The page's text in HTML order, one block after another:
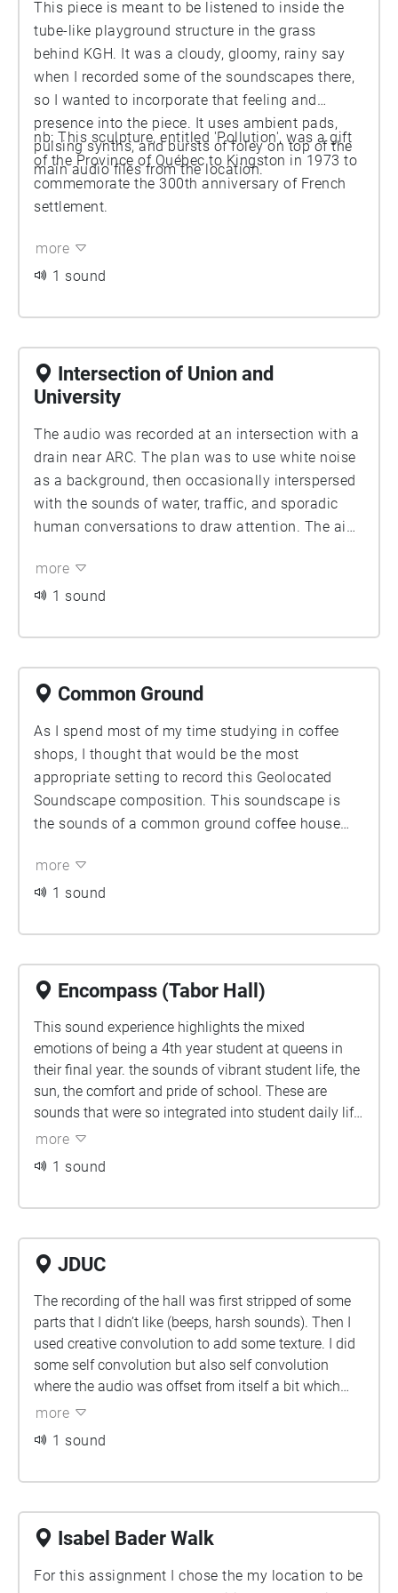
This piece is meant to be listened to inside the
tube-like playground structure in the grass
behind KGH. It was a cloudy, gloomy, rainy say
when I recorded some of the soundscapes there,
so I wanted to incorporate that feeling and
presence into the piece. It uses ambient pads,
pulsing synths, and bursts of foley on top of the
main audio files from the location.
nb: This sculpture, entitled 'Pollution', was a gift
of the Province of Québec to Kingston in 1973 to
commemorate the 300th anniversary of French
settlement.
more
1 sound
Intersection of Union and
University
The audio was recorded at an intersection with a
drain near ARC. The plan was to use white noise
as a background, then occasionally interspersed
with the sounds of water, traffic, and sporadic
human conversations to draw attention. The aim
intersection waiting for a traffic light, briefly lost
in thought, or even sleepwalking. The degree of
context of the recording environment, its
formality was to be enhanced. My initial concept
was to explore the interaction of natural sounds,
same space, and how careful listening alters our
understanding of space.
more
1 sound
Common Ground
As I spend most of my time studying in coffee
shops, I thought that would be the most
appropriate setting to record this Geolocated
Soundscape composition. This soundscape is
the sounds of a common ground coffee house
the voices of others, music from the speaker as
well as the common sounds that occur in a
glasses banging together and orders being called
out. I find that coffee shops provide such a
unique soundscape as they provide a sense of
warmth through the soundscape which is rare.
more
1 sound
Encompass (Tabor Hall)
This sound experience highlights the mixed
emotions of being a 4th year student at queens in
their final year. the sounds of vibrant student life, the
sun, the comfort and pride of school. These are
sounds that were so integrated into student daily life
for so long. this piece attempts to capture these
forever.
more
1 sound
JDUC
The recording of the hall was first stripped of some
parts that I didn’t like (beeps, harsh sounds). Then I
used creative convolution to add some texture. I did
some self convolution but also self convolution
where the audio was offset from itself a bit which
created a ripple/echo type effect. I cut out some of
focus on other parts as they started to overwhelm
at some parts which created some interesting wispy
textures. I used some granular effect to fill in some
everything around binaurally to try and create a
more
1 sound
Isabel Bader Walk
For this assignment I chose the my location to be